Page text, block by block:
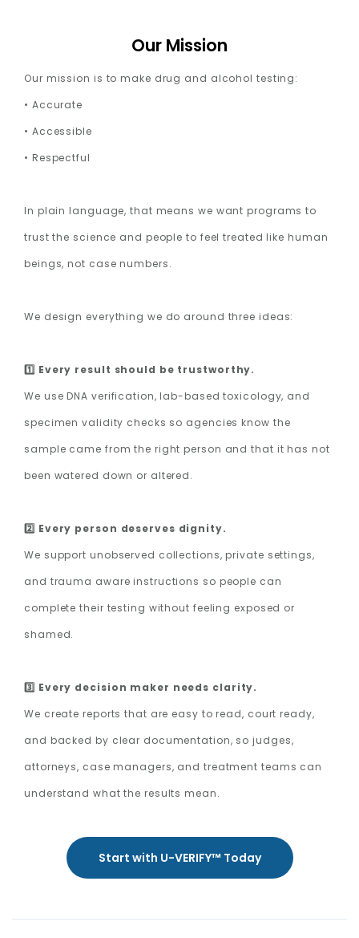
Our Mission
Our mission is to make drug and alcohol testing:
• Accurate
• Accessible
• Respectful
In plain language, that means we want programs to
trust the science and people to feel treated like human
beings, not case numbers.
We design everything we do around three ideas:
1️⃣ Every result should be trustworthy.
We use DNA verification, lab-based toxicology, and
specimen validity checks so agencies know the
sample came from the right person and that it has not
been watered down or altered.
2️⃣ Every person deserves dignity.
We support unobserved collections, private settings,
and trauma aware instructions so people can
complete their testing without feeling exposed or
shamed.
3️⃣ Every decision maker needs clarity.
We create reports that are easy to read, court ready,
and backed by clear documentation, so judges,
attorneys, case managers, and treatment teams can
understand what the results mean.
Start with U-VERIFY™ Today